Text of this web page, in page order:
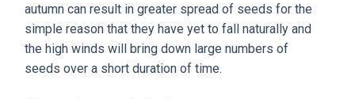
autumn can result in greater spread of seeds for the
simple reason that they have yet to fall naturally and
the high winds will bring down large numbers of
seeds over a short duration of time.